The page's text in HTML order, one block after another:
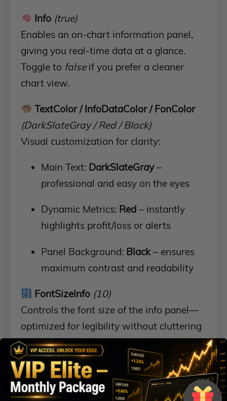
Info (true)
Enables an on-chart information panel,
giving you real-time data at a glance.
Toggle to falseif you prefer a cleaner
chart view.
TextColor / InfoDataColor / FonColor
(DarkSlateGray / Red / Black)
Visual customization for clarity:
Main Text: DarkSlateGray–
professional and easy on the eyes
Dynamic Metrics: Red – instantly
highlights profit/loss or alerts
Panel Background: Black– ensures
maximum contrast and readability
FontSizeInfo (10)
Controls the font size of the info panel—
optimized for legibility without cluttering
your workspace.
Magic (2021)
A unique trade identifier to prevent trade